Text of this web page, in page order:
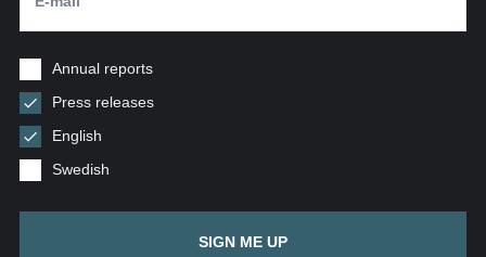
Annual reports
Press releases
English
Swedish
SIGN ME UP